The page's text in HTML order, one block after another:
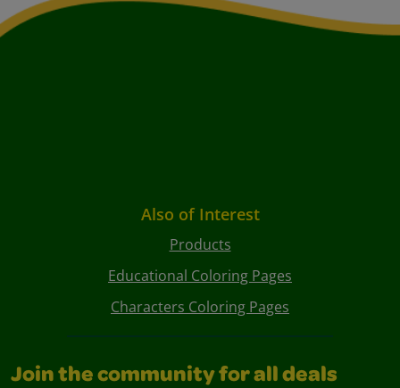
Also of Interest
Products
Educational Coloring Pages
Characters Coloring Pages
Join the community for all deals